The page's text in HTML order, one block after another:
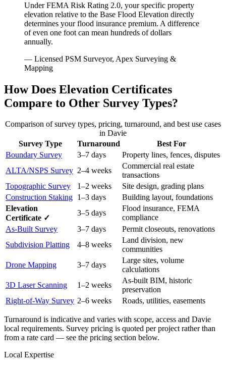
Under FEMA Risk Rating 2.0, your specific property
elevation relative to the Base Flood Elevation directly
determines your flood insurance premium. A difference
of even one foot can mean hundreds of dollars
annually.
— Licensed PSM Surveyor, Apex Surveying &
Mapping
How Does Elevation Certificates
Compare to Other Survey Types?
Comparison of survey types, pricing, turnaround, and best use cases
in Davie
Survey Type
Turnaround
Best For
Boundary Survey
3–7 days
Property lines, fences, disputes
ALTA/NSPS Survey 2–4 weeks
Commercial real estate
transactions
Topographic Survey
1–2 weeks
Site design, grading plans
Construction Staking 1–3 days
Building layout, foundations
Elevation
Certificate ✓
3–5 days
Flood insurance, FEMA
compliance
As-Built Survey
3–7 days
Permit closeouts, renovations
Subdivision Platting
4–8 weeks
Land division, new
communities
Drone Mapping
3–7 days
Large sites, volume
calculations
3D Laser Scanning
1–2 weeks
As-built BIM, historic
preservation
Right-of-Way Survey 2–6 weeks Roads, utilities, easements
Turnaround is indicative and varies with scope, access and Davie
local requirements. Survey pricing is quoted per project rather than
from a rate card — see the pricing section below.
Local Expertise